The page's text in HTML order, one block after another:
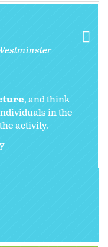
, and think
in the
activity.